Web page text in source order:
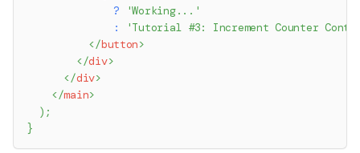
?
'Working...'
:
'Tutorial #3: Increment Counter
</button>
</div>
</div>
</main>
) ;
}